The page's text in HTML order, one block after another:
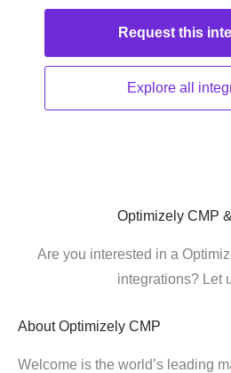
Request this
Explore all
Optimizely CMP
Are you interested in a
integrations? Let
About Optimizely CMP
Welcome is the world’s leading